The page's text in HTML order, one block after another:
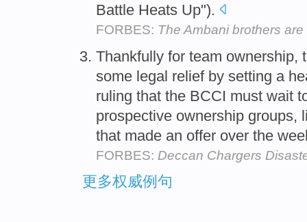
Battle Heats Up").
FORBES: The Ambani brothers
Thankfully for team ownership,
some legal relief by setting a
ruling that the BCCI must wait
prospective ownership groups,
that made an offer over the
FORBES: Deccan Chargers
更多权威例句